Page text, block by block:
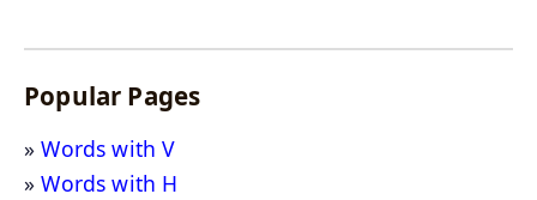
Popular Pages
Words with V
Words with H